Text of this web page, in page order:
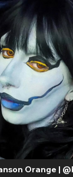
Orange |